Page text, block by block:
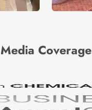
Media Coverage